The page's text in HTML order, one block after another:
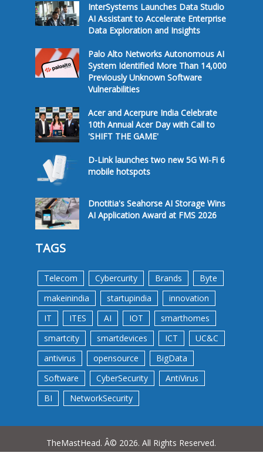
InterSystems Launches Data Studio
AI Assistant to Accelerate Enterprise
Data Exploration and Insights
Palo Alto Networks Autonomous AI
System Identified More Than 14,000
Previously Unknown Software
Vulnerabilities
Acer and Acerpure India Celebrate
10th Annual Acer Day with Call to
'SHIFT THE GAME'
D-Link launches two new 5G Wi-Fi 6
mobile hotspots
Dnotitia's Seahorse AI Storage Wins
AI Application Award at FMS 2026
TAGS
Telecom Cybercurity Brands
Byte
makeinindia
startupindia
innovation
IT
ITES AI IOT
smarthomes
smartcity
smartdevices ICT
UC&C
antivirus
opensource
BigData
Software
CyberSecurity
AntiVirus
BI
NetworkSecurity
TheMastHead. Â© 2026. All Rights Reserved.